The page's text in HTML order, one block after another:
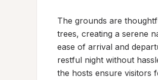
The grounds are
trees, creating a serene
ease of arrival and
restful night without
the hosts ensure visitors